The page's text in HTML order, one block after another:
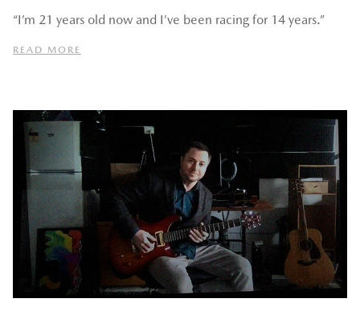
“I’m 21 years old now and I’ve been racing for 14 years.”
READ MORE